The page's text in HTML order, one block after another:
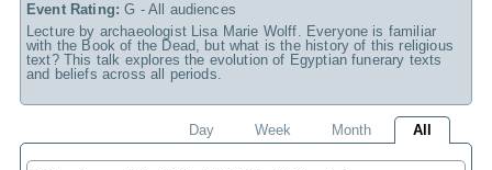
Event Rating: G - All audiences
Lecture by archaeologist Lisa Marie Wolff. Everyone is familiar
with the Book of the Dead, but what is the history of this religious
text? This talk explores the evolution of Egyptian funerary texts
and beliefs across all periods.
Day Week Month All